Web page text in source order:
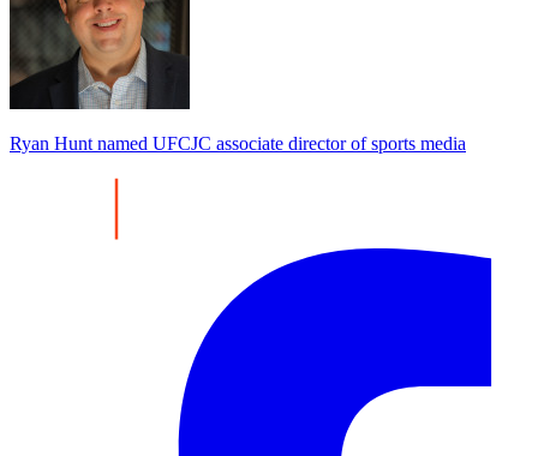
Ryan Hunt named UFCJC associate director of sports media